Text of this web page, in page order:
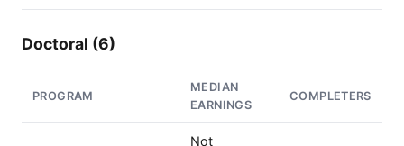
Doctoral (6)
PROGRAM
MEDIAN
EARNINGS
COMPLETERS
Not